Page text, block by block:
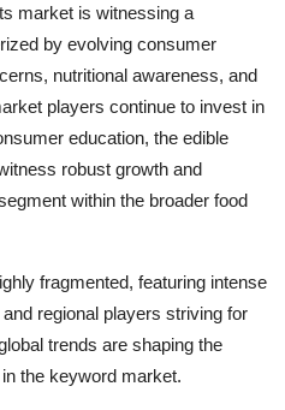
market is witnessing a
by evolving consumer
nutritional awareness, and
players continue to invest in
education, the edible
robust growth and
within the broader food
fragmented, featuring intense
regional players striving for
trends are shaping the
the keyword market.